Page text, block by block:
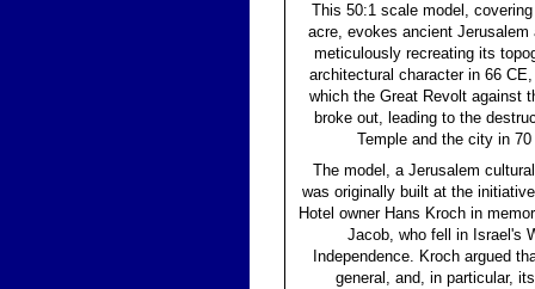
This 50:1 scale model,
acre, evokes ancient Jerusalem
meticulously recreating its
architectural character in 66
which the Great Revolt against
broke out, leading to the
Temple and the city in
The model, a Jerusalem
was originally built at the
Hotel owner Hans Kroch in
Jacob, who fell in Israel's
Independence. Kroch argued
general, and, in particular,